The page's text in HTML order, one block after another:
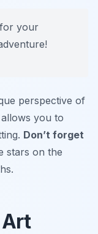
your
perspective of
you to
Don’t forget
stars on the
Art